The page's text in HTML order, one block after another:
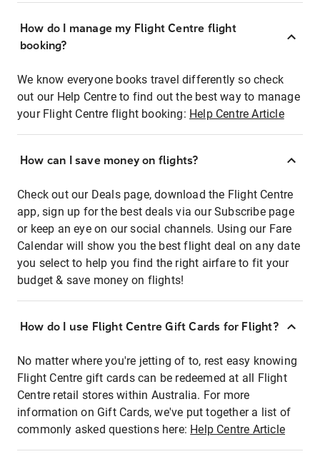
How do I manage my Flight Centre flight
booking?
We know everyone books travel differently so check
out our Help Centre to find out the best way to manage
your Flight Centre flight booking: Help Centre Article
How can I save money on flights?
Check out our Deals page, download the Flight Centre
app, sign up for the best deals via our Subscribe page
or keep an eye on our social channels. Using our Fare
Calendar will show you the best flight deal on any date
you select to help you find the right airfare to fit your
budget & save money on flights!
How do I use Flight Centre Gift Cards for Flight?
No matter where you're jetting of to, rest easy knowing
Flight Centre gift cards can be redeemed at all Flight
Centre retail stores within Australia. For more
information on Gift Cards, we've put together a list of
commonly asked questions here: Help Centre Article